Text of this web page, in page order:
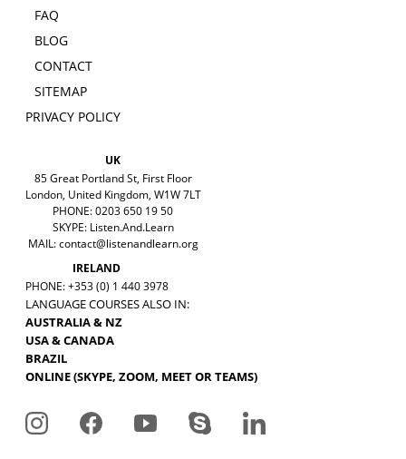
FAQ
BLOG
CONTACT
SITEMAP
PRIVACY POLICY
UK
85 Great Portland St, First Floor
London, United Kingdom, W1W 7LT
PHONE: 0203 650 19 50
SKYPE: Listen.And.Learn
MAIL:contact@listenandlearn.org
IRELAND
PHONE: +353 (0) 1 440 3978
LANGUAGE COURSES ALSO IN:
AUSTRALIA & NZ
USA & CANADA
BRAZIL
ONLINE (SKYPE, ZOOM, MEET OR TEAMS)